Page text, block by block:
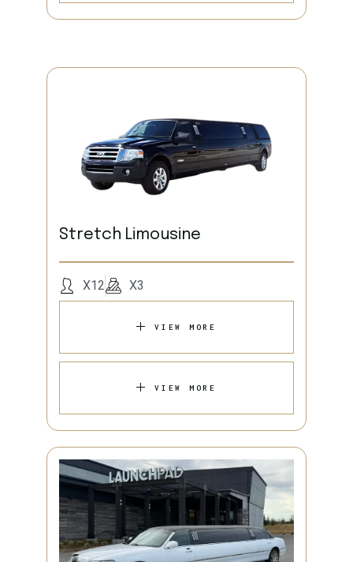
Stretch Limousine
X12 X3
VIEW MORE
VIEW MORE